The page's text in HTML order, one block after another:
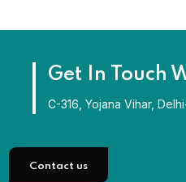
Get In Touch
C-316, Yojana Vihar,
Contact us